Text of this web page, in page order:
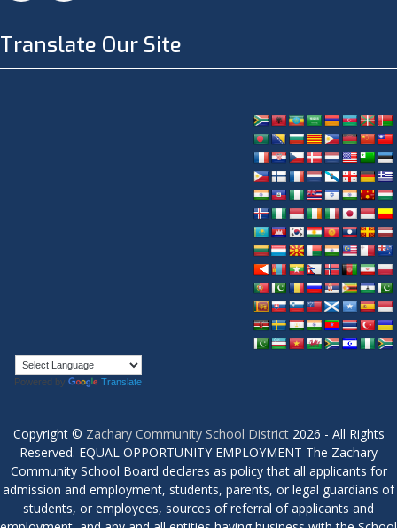
Translate Our Site
Powered by Translate
Copyright © Zachary Community School District 2026 - All Rights
Reserved. EQUAL OPPORTUNITY EMPLOYMENT The Zachary
Community School Board declares as policy that all applicants for
admission and employment, students, parents, or legal guardians of
students, or employees, sources of referral of applicants and